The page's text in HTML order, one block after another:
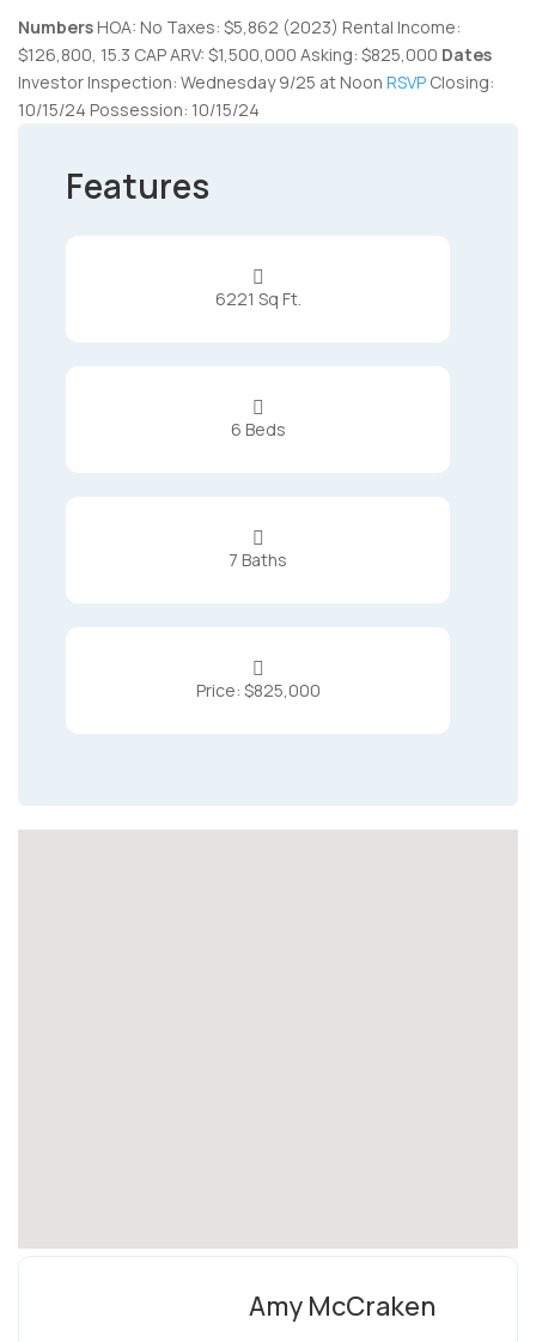
Numbers HOA: No Taxes: $5,862 (2023) Rental Income:
$126,800, 15.3 CAP ARV: $1,500,000 Asking: $825,000 Dates
Investor Inspection: Wednesday 9/25 at Noon RSVP Closing:
10/15/24 Possession: 10/15/24
Features

6221 Sq Ft.

6 Beds

7 Baths

Price: $825,000
Amy McCraken